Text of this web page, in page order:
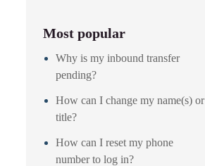
Most popular
Why is my inbound transfer
pending?
How can I change my name(s) or
title?
How can I reset my phone
number to log in?